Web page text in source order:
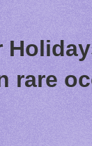
rare